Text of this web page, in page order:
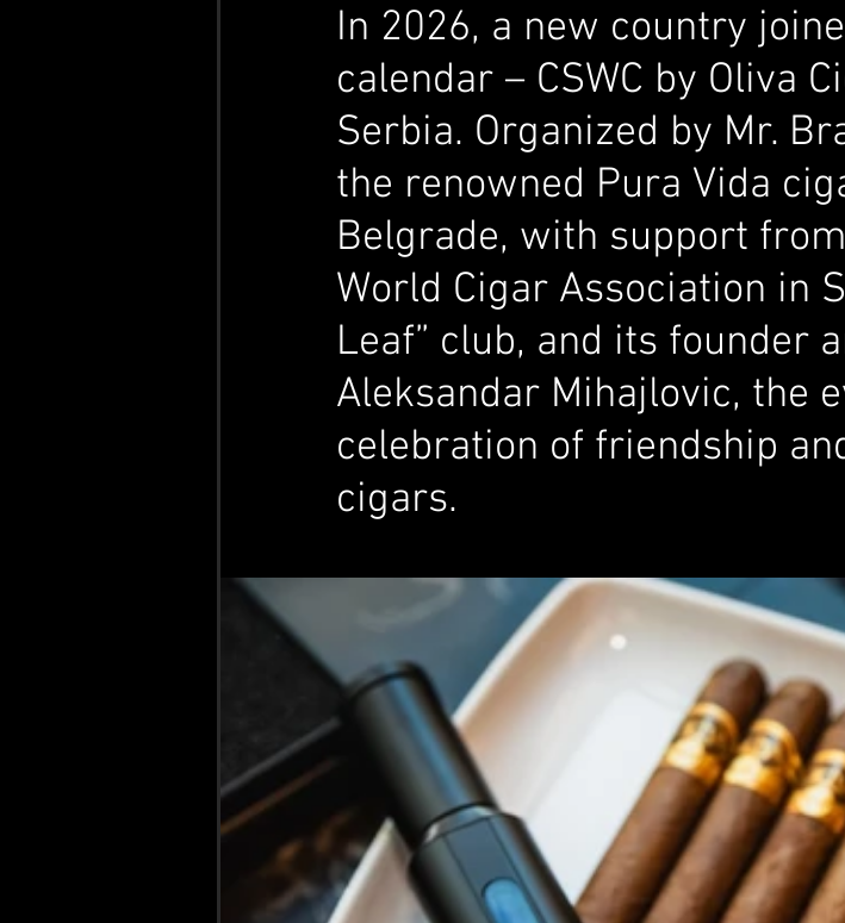
In 2026, a new country
calendar – CSWC by Oliva
Serbia. Organized by Mr.
the renowned Pura Vida
Belgrade, with support
World Cigar Association in
Leaf” club, and its founder
Aleksandar Mihajlovic, the
celebration of friendship
cigars.